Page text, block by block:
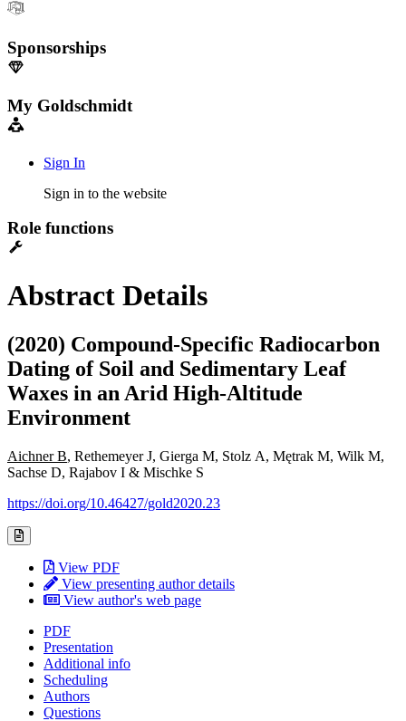
Sponsorships
My Goldschmidt
Sign In
Sign in to the website
Role functions
Abstract Details
(2020) Compound-Specific Radiocarbon
Dating of Soil and Sedimentary Leaf
Waxes in an Arid High-Altitude
Environment
Aichner B, Rethemeyer J, Gierga M, Stolz A, Mętrak M, Wilk M,
Sachse D, Rajabov I & Mischke S
https://doi.org/10.46427/gold2020.23
View PDF
View presenting author details
View author's web page
PDF
Presentation
Additional info
Scheduling
Authors
Questions